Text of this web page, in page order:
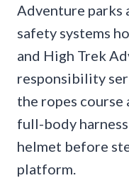
Adventure parks
safety systems
and High Trek
responsibility
the ropes
full-body
helmet before
platform.